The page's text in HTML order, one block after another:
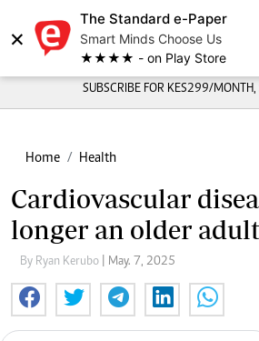
×
The Standard e-Paper
Smart Minds Choose Us
★★★★ - on Play Store
SUBSCRIBE FOR KES299/MONTH,
Home Health
Cardiovascular
longer an older
By Ryan Kerubo | May. 7, 2025